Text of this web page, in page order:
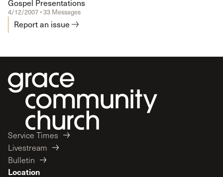
Gospel Presentations
4/12/2007 • 33 Messages
Report an issue
Service Times
Livestream
Bulletin
Location